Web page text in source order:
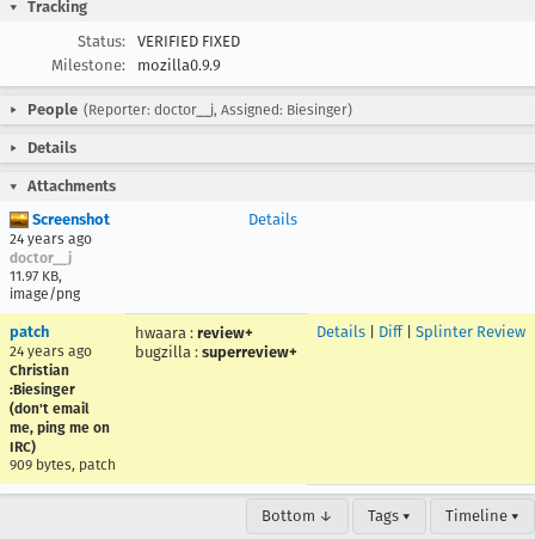
Tracking
Status:
VERIFIED FIXED
Milestone:
mozilla0.9.9
People (Reporter: doctor__j, Assigned: Biesinger)
Details
Attachments
Screenshot
24 years ago
doctor__j
11.97 KB,
image/png
Details
patch
24 years ago
Christian
:Biesinger
(don't email
me, ping me on
IRC)
909 bytes, patch
hwaara : review+
bugzilla : superreview+
Details Diff| Splinter Review
Bottom ↓ Tags ▾ Timeline ▾